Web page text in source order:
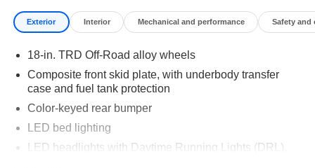
Exterior Interior Mechanical and performance Safety and
18-in. TRD Off-Road alloy wheels
Composite front skid plate, with underbody transfer
case and fuel tank protection
Color-keyed rear bumper
LED bed lighting
LED headlights with Daytime Running Lights (DRL),